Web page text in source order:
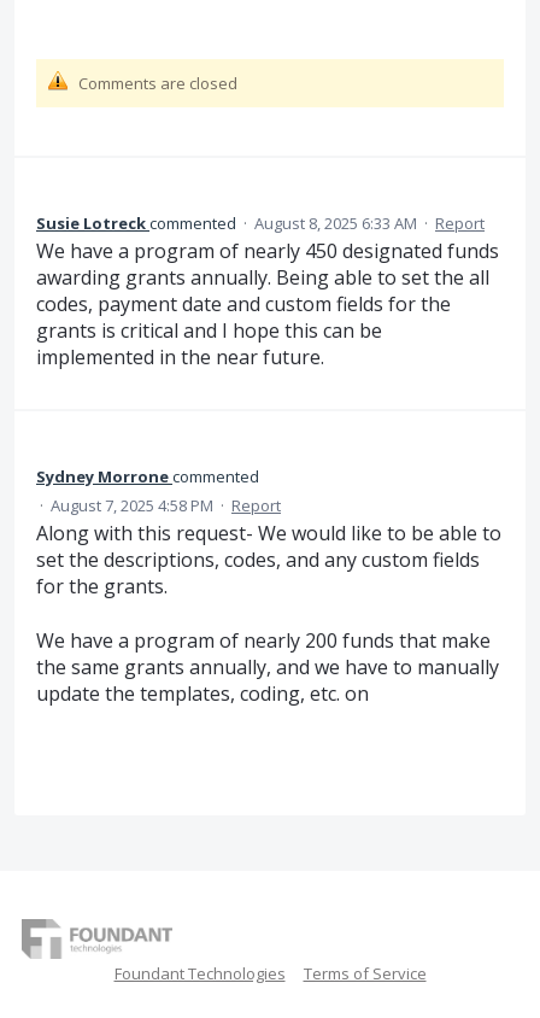
Comments are closed
Susie Lotreckcommented · August 8, 2025 6:33 AM · Report
We have a program of nearly 450 designated funds
awarding grants annually. Being able to set the all
codes, payment date and custom fields for the
grants is critical and I hope this can be
implemented in the near future.
Sydney Morronecommented
· August 7, 2025 4:58 PM · Report
Along with this request- We would like to be able to
set the descriptions, codes, and any custom fields
for the grants.
We have a program of nearly 200 funds that make
the same grants annually, and we have to manually
update the templates, coding, etc. on
Foundant Technologies Terms of Service